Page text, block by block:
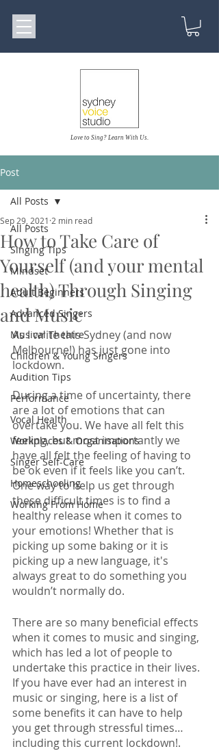
Love to Sing? Learn With Us.
Post
All Posts
Singing Tips
Mindset
Adult Beginners
Advanced Singers
Musical Theatre
Children & Young Singers
Audition Tips
Performance
Vocal Health
Workplaces & Organisations
Singer Self-Care
Homeschooling
Working From Home
All Posts
How to Take Care of
Yourself (and your mental
health) Through Singing
and Music
Sep 29, 2021 2 min read
As I write this Sydney (and now
Melbourne!) has just gone into
lockdown.
During a time of uncertainty, there
are a lot of emotions that can
overtake you. We have all felt this
feeling, but most importantly we
have all felt the feeling of having to
be ok even if it feels like you can’t.
One way to help us get through
these difficult times is to find a
healthy release when it comes to
your emotions! Whether that is
picking up some baking or it is
picking up a new language, it's
always great to do something you
wouldn’t normally do.
There are so many beneficial effects
when it comes to music and singing,
which has led a lot of people to
undertake this practice in their lives.
If you have ever had an interest in
music or singing, here is a list of
some benefits it can have to help
you get through stressful times…
including this current lockdown!.